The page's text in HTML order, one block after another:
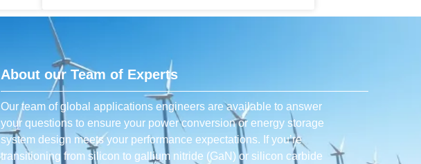
About our Team of Experts
Our team of global applications engineers are available to answer
your questions to ensure your power conversion or energy storage
system design meets your performance expectations. If you’re
transitioning from silicon to gallium nitride (GaN) or silicon carbide